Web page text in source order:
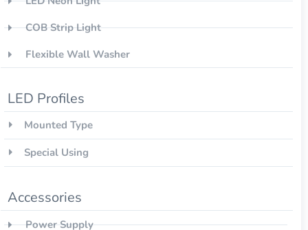
COB Strip Light
Flexible Wall Washer
LED Profiles
Mounted Type
Special Using
Accessories
Power Supply